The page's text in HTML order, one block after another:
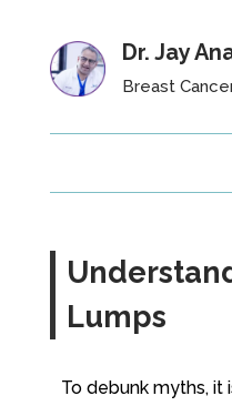
Dr. Jay
Breast
Lumps
To debunk myths, it